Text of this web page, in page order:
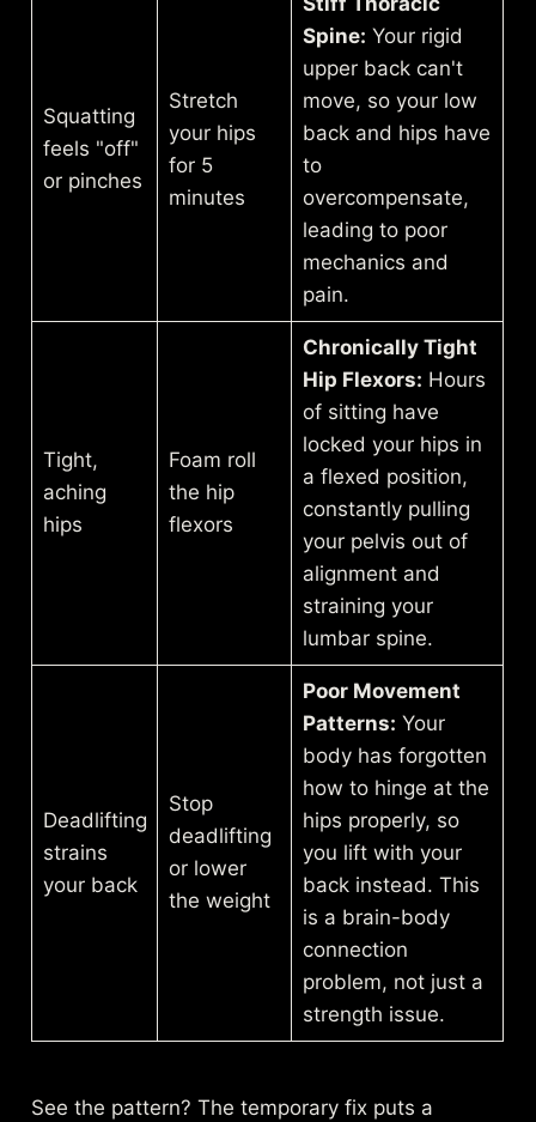
Squatting
feels "off"
or pinches
Stretch
your hips
for 5
minutes
Spine: Your rigid
upper back can't
move, so your low
back and hips have
to
overcompensate,
leading to poor
mechanics and
pain.
Tight,
aching
hips
Foam roll
the hip
flexors
Chronically Tight
Hip Flexors: Hours
of sitting have
locked your hips in
a flexed position,
constantly pulling
your pelvis out of
alignment and
straining your
lumbar spine.
Deadlifting
strains
your back
Stop
deadlifting
or lower
the weight
Poor Movement
Patterns: Your
body has forgotten
how to hinge at the
hips properly, so
you lift with your
back instead. This
is a brain-body
connection
problem, not just a
strength issue.
See the pattern? The temporary fix puts a